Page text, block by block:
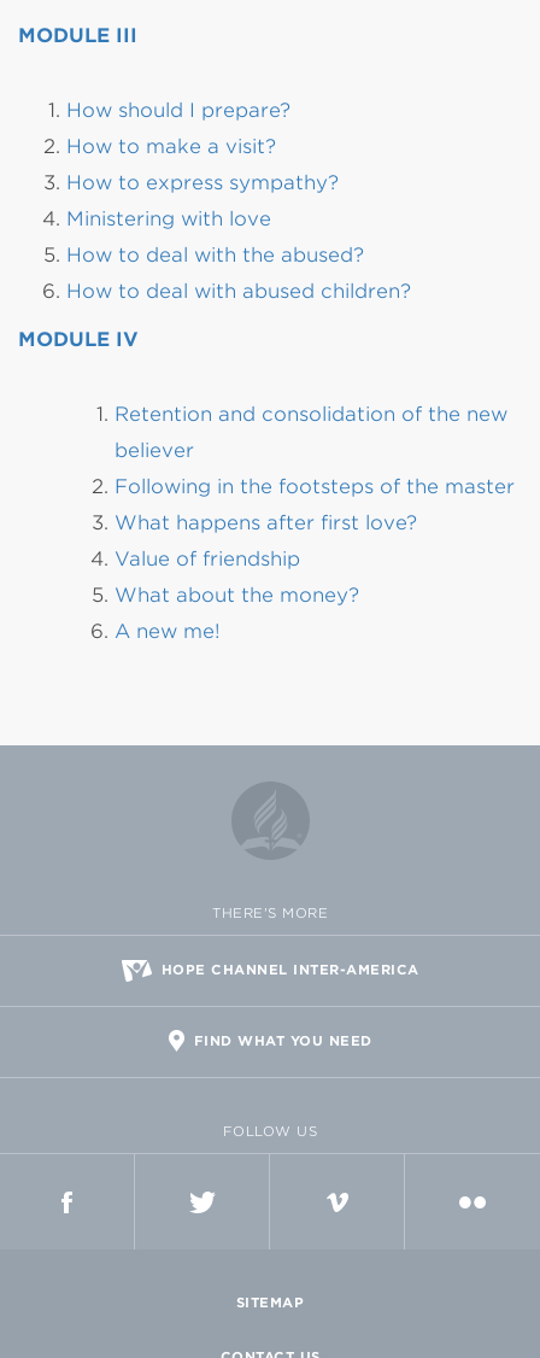
MODULE III
How should I prepare?
How to make a visit?
How to express sympathy?
Ministering with love
How to deal with the abused?
How to deal with abused children?
MODULE IV
Retention and consolidation of the new
believer
Following in the footsteps of the master
What happens after first love?
Value of friendship
What about the money?
A new me!
THERE'S MORE
HOPE CHANNEL INTER-AMERICA
FIND WHAT YOU NEED
FOLLOW US
SITEMAP